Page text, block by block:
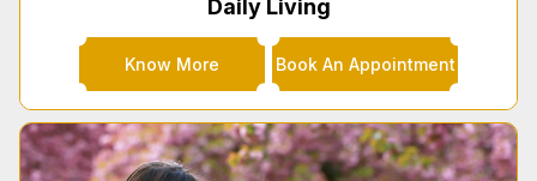
Daily Living
Know More Book An Appointment